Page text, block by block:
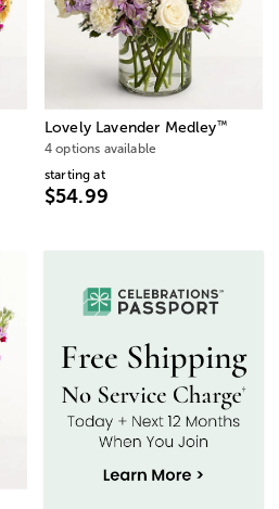
Lovely Lavender Medley™
4 options available
starting at
$54.99